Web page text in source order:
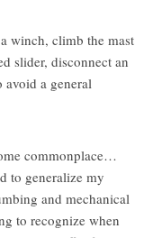
winch, climb the mast
slider, disconnect an
a general
commonplace…
to generalize my
and mechanical
to recognize when